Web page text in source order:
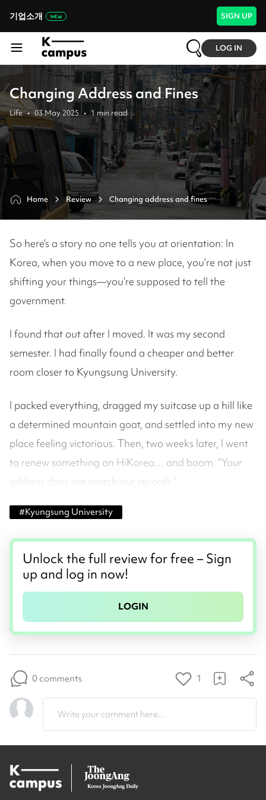
기업소개 SIGN UP
LOG IN
Changing Address and Fines
Life • 03 May 2025 • 1 min read
Home Review Changing address and fines
So here’s a story no one tells you at orientation: In
Korea, when you move to a new place, you’re not just
shifting your things—you’re supposed to tell the
government.
I found that out after I moved. It was my second
semester. I had finally found a cheaper and better
room closer to Kyungsung University.
I packed everything, dragged my suitcase up a hill like
a determined mountain goat, and settled into my new
place feeling victorious. Then, two weeks later, I went
to renew something on HiKorea… and boom. “Your
address does not match our records.”
#Kyungsung University
Unlock the full review for free – Sign
up and log in now!
LOGIN
0 comments 1
Write your comment here...